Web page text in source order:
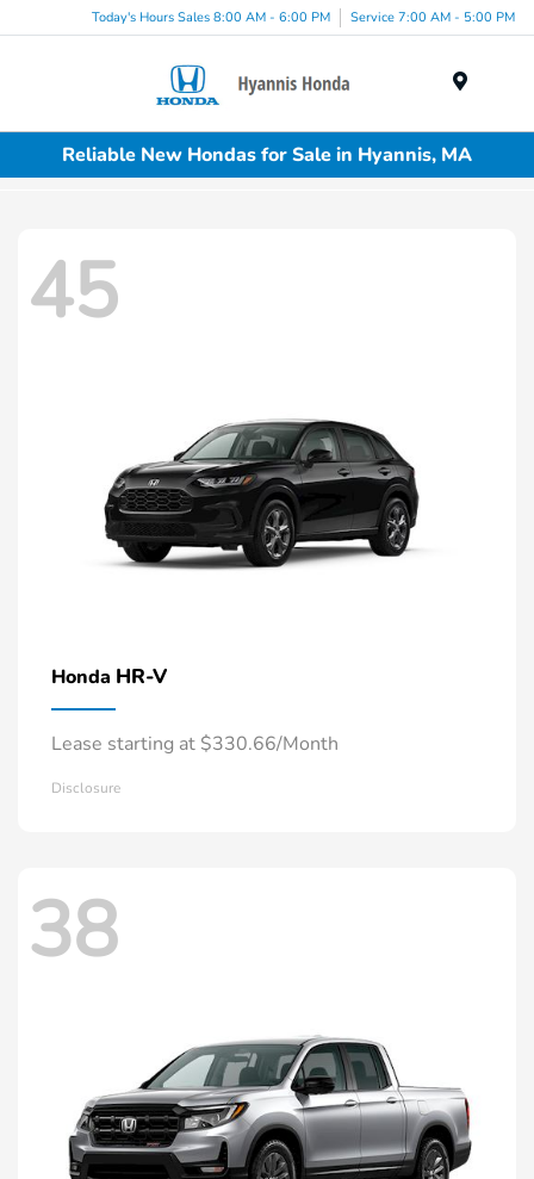
Today's Hours Sales 8:00 AM - 6:00 PM Service 7:00 AM - 5:00 PM
Reliable New Hondas for Sale in Hyannis, MA
45
Honda HR-V
Lease starting at $330.66/Month
Disclosure
38